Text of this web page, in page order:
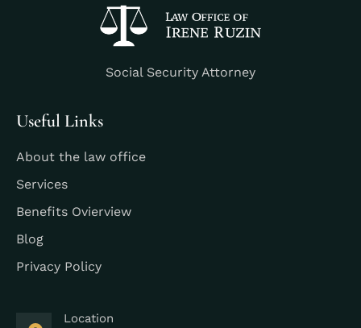
Social Security Attorney
Useful Links
About the law office
Services
Benefits Ovierview
Blog
Privacy Policy
Location